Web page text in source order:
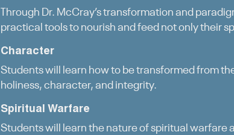
Through Dr. McCray’s transformation and
practical tools to nourish and feed not only their
Character
Students will learn how to be transformed from
holiness, character, and integrity.
Spiritual Warfare
Students will learn the nature of spiritual warfare